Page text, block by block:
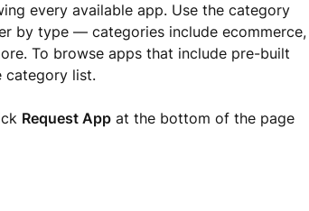
every available app. Use the category
by type — categories include ecommerce,
To browse apps that include pre-built
category list.
Request Appat the bottom of the page